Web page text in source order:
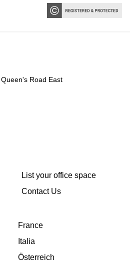
Road East
List your office space
Contact Us
France
Italia
Österreich